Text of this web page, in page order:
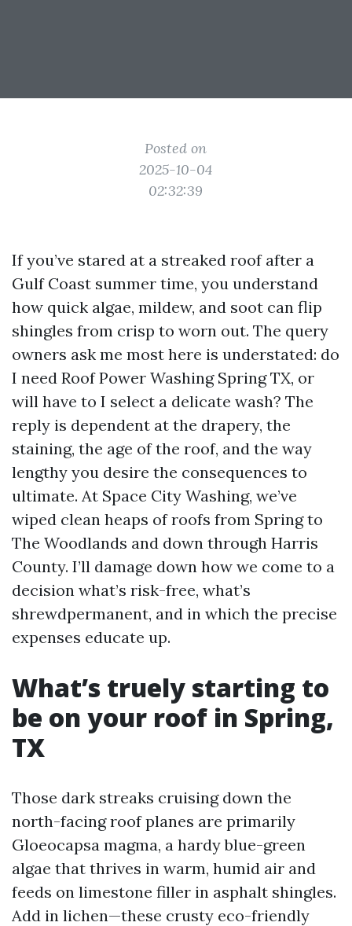
Posted on
2025-10-04
02:32:39
If you’ve stared at a streaked roof after a
Gulf Coast summer time, you understand
how quick algae, mildew, and soot can flip
shingles from crisp to worn out. The query
owners ask me most here is understated: do
I need Roof Power Washing Spring TX, or
will have to I select a delicate wash? The
reply is dependent at the drapery, the
staining, the age of the roof, and the way
lengthy you desire the consequences to
ultimate. At Space City Washing, we’ve
wiped clean heaps of roofs from Spring to
The Woodlands and down through Harris
County. I’ll damage down how we come to a
decision what’s risk-free, what’s
shrewdpermanent, and in which the precise
expenses educate up.
What’s truely starting to
be on your roof in Spring,
TX
Those dark streaks cruising down the
north-facing roof planes are primarily
Gloeocapsa magma, a hardy blue-green
algae that thrives in warm, humid air and
feeds on limestone filler in asphalt shingles.
Add in lichen—these crusty eco-friendly